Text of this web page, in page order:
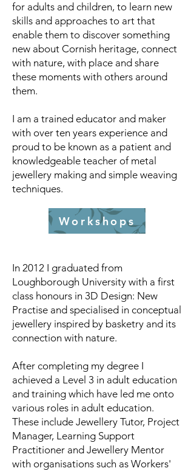
for adults and children, to learn new
skills and approaches to art that
enable them to discover something
new about Cornish heritage, connect
with nature, with place and share
these moments with others around
them.
I am a trained educator and maker
with over ten years experience and
proud to be known as a patient and
knowledgeable teacher of metal
jewellery making and simple weaving
techniques.
Workshops
In 2012 I graduated from
Loughborough University with a first
class honours in 3D Design: New
Practise and specialised in conceptual
jewellery inspired by basketry and its
connection with nature.
After completing my degree I
achieved a Level 3 in adult education
and training which have led me onto
various roles in adult education.
These include Jewellery Tutor, Project
Manager, Learning Support
Practitioner and Jewellery Mentor
with organisations such as Workers'